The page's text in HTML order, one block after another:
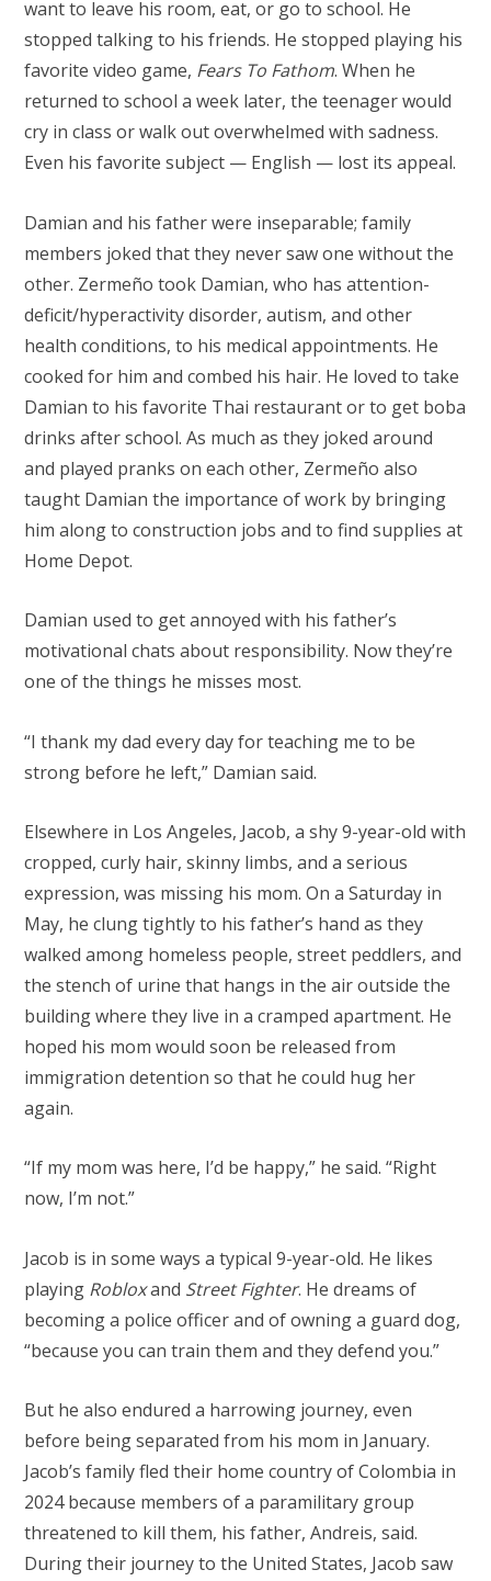
want to leave his room, eat, or go to school. He
stopped talking to his friends. He stopped playing his
favorite video game, Fears To Fathom. When he
returned to school a week later, the teenager would
cry in class or walk out overwhelmed with sadness.
Even his favorite subject — English — lost its appeal.
Damian and his father were inseparable; family
members joked that they never saw one without the
other. Zermeño took Damian, who has attention-
deficit/hyperactivity disorder, autism, and other
health conditions, to his medical appointments. He
cooked for him and combed his hair. He loved to take
Damian to his favorite Thai restaurant or to get boba
drinks after school. As much as they joked around
and played pranks on each other, Zermeño also
taught Damian the importance of work by bringing
him along to construction jobs and to find supplies at
Home Depot.
Damian used to get annoyed with his father’s
motivational chats about responsibility. Now they’re
one of the things he misses most.
“I thank my dad every day for teaching me to be
strong before he left,” Damian said.
Elsewhere in Los Angeles, Jacob, a shy 9-year-old with
cropped, curly hair, skinny limbs, and a serious
expression, was missing his mom. On a Saturday in
May, he clung tightly to his father’s hand as they
walked among homeless people, street peddlers, and
the stench of urine that hangs in the air outside the
building where they live in a cramped apartment. He
hoped his mom would soon be released from
immigration detention so that he could hug her
again.
“If my mom was here, I’d be happy,” he said. “Right
now, I’m not.”
Jacob is in some ways a typical 9-year-old. He likes
playing Robloxand Street Fighter. He dreams of
becoming a police officer and of owning a guard dog,
“because you can train them and they defend you.”
But he also endured a harrowing journey, even
before being separated from his mom in January.
Jacob’s family fled their home country of Colombia in
2024 because members of a paramilitary group
threatened to kill them, his father, Andreis, said.
During their journey to the United States, Jacob saw